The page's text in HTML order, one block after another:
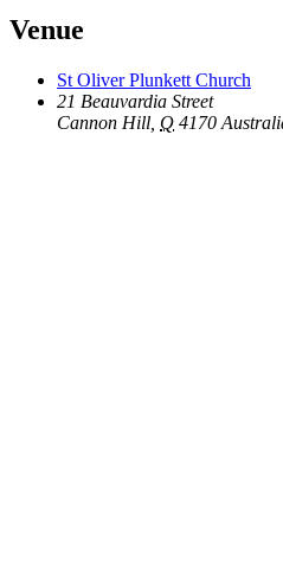
Venue
St Oliver Plunkett Church
21 Beauvardia Street
Cannon Hill Q 4170